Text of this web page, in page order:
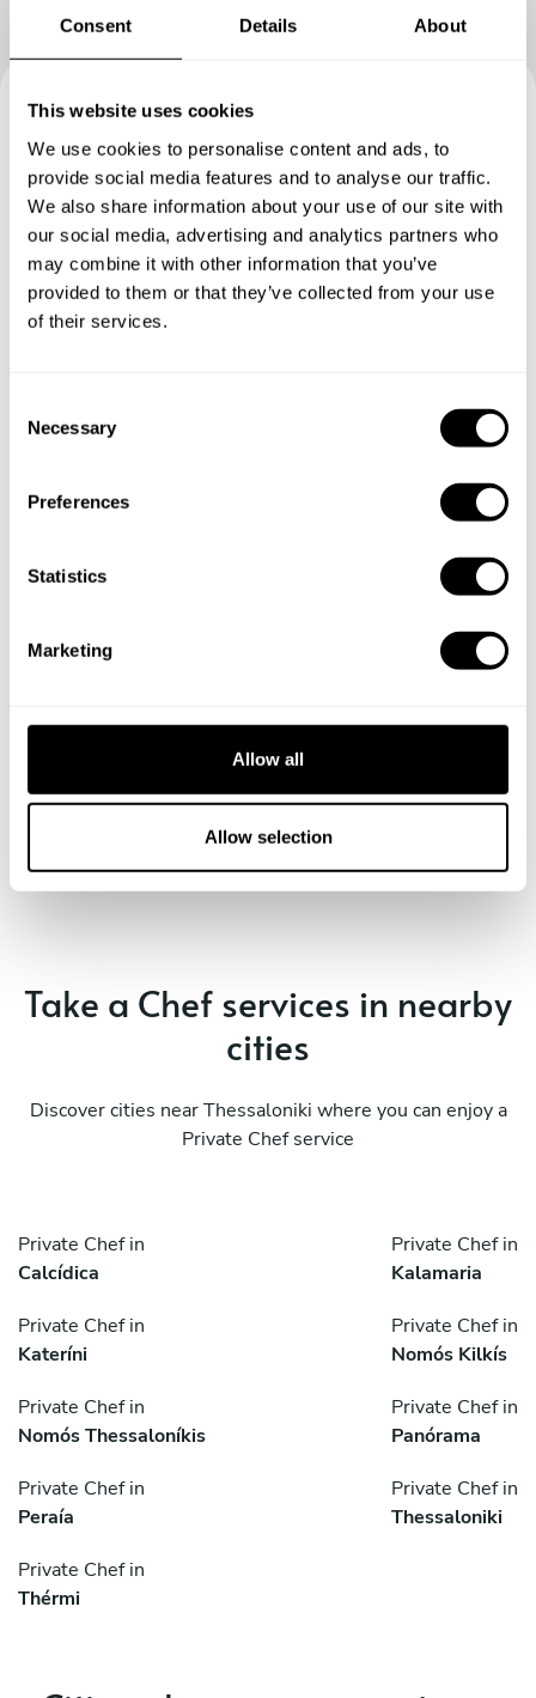
Consent Details About
This website uses cookies
We use cookies to personalise content and ads, to
provide social media features and to analyse our traffic.
We also share information about your use of our site with
our social media, advertising and analytics partners who
may combine it with other information that you’ve
provided to them or that they’ve collected from your use
of their services.
Necessary
Preferences
Statistics
Marketing
Allow all
Allow selection
Book your experience with
Chef George
Specify the details of your requests and the chef will send
you a custom menu just for you.
Take a Chef services in nearby
cities
Discover cities near Thessaloniki where you can enjoy a
Private Chef service
Private Chef in
Calcídica
Private Chef in
Kalamaria
Private Chef in
Kateríni
Private Chef in
Nomós Kilkís
Private Chef in
Nomós Thessaloníkis
Private Chef in
Panórama
Private Chef in
Peraía
Private Chef in
Thessaloniki
Private Chef in
Thérmi